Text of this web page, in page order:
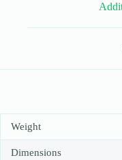
-
WE436359
quantity
Weight
Dimensions